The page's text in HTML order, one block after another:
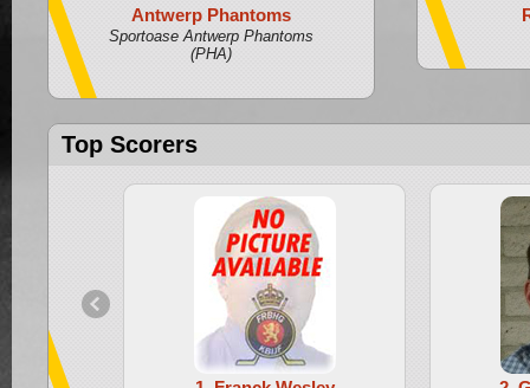
Antwerp Phantoms
Sportoase Antwerp Phantoms
(PHA)
Top Scorers